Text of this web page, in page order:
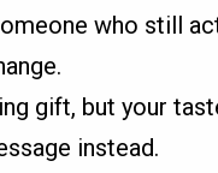
who still
gift, but your
instead.